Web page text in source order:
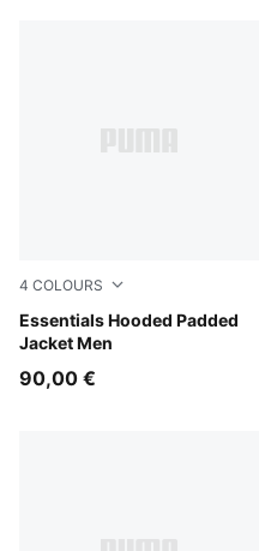
4 COLOURS
Essentials Hooded Padded
Jacket Men
Mouse Gray
90,00 €